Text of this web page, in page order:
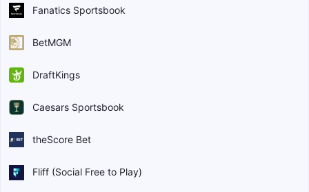
Fanatics Sportsbook
BetMGM
DraftKings
Caesars Sportsbook
theScore Bet
Fliff (Social Free to Play)